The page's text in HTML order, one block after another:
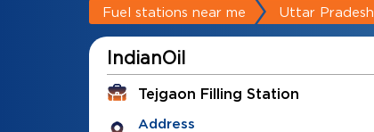
Fuel stations near me Uttar Pradesh
IndianOil
Tejgaon Filling Station
Address